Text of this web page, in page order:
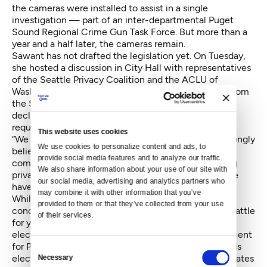
This website uses cookies
We use cookies to personalize content and ads, to
provide social media features and to analyze our traffic.
We also share information about your use of our site with
our social media, advertising and analytics partners who
may combine it with other information that you’ve
provided to them or that they’ve collected from your use
of their services.
Consent
Selection
Necessary
the cameras were installed to assist in a single
investigation — part of an inter-departmental Puget
Sound Regional Crime Gun Task Force. But more than a
year and a half later, the cameras remain.
Sawant has not drafted the legislation yet. On Tuesday,
she hosted a discussion in City Hall with representatives
of the Seattle Privacy Coalition and the ACLU of
Washington. She said Tuesday that representatives from
the Seattle Police Department were invited, but
declined. SPD did not immediately return Crosscut’s
request for comment on the process.
“We are having this discussion today because we strongly
believe that the city government should not be in
complicity with the federal government in surveilling
private citizens,” Sawant said. “As a sanctuary city we
have a greater obligation to protect private citizens.”
While surveillance and privacy has been of particular
concern for a smallish contingent of advocates in Seattle
for years, the question seems to be taking on a post-
election urgency in the city, where voted only 8 percent
for President Donald Trump. Immediately following his
election, Crosscut reported that
police reform advocates